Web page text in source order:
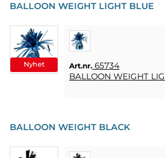
HOME
SOUVENIRER
HEMBRYGGNING
STÄLL &
Nyhet
BALLOON WEIGHT LIGHT BLUE
Art.nr. 65734
BALLOON WEIGHT
BALLOON WEIGHT BLACK